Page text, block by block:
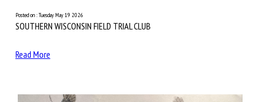
Posted on : Tuesday May 19 2026
SOUTHERN WISCONSIN FIELD TRIAL CLUB
Read More